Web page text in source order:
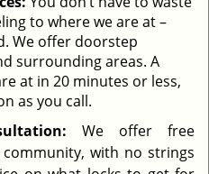
to where we are at –
We offer doorstep
surrounding areas. A
at in 20 minutes or less,
as you call.
We offer free
with no strings